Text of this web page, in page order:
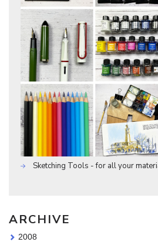
Sketching Tools - for all your
ARCHIVE
2008